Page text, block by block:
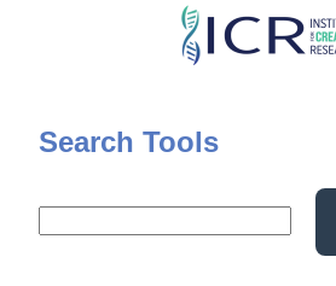
Skip
content
Search Tools